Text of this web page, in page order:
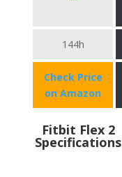
144h
Check Price
on Amazon
Fitbit Flex 2
Specifications